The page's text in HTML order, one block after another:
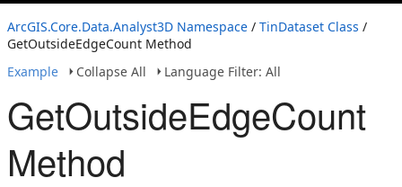
ArcGIS.Core.Data.Analyst3D Namespace / TinDataset Class /
GetOutsideEdgeCount Method
Example
Collapse All Language Filter: All
GetOutsideEdgeCount
Method